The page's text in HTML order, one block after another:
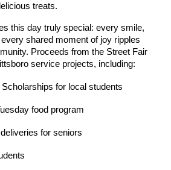
treats.
this day truly special: every smile,
shared moment of joy ripples
Proceeds from the Street Fair
service projects, including:
for local students
food program
for seniors